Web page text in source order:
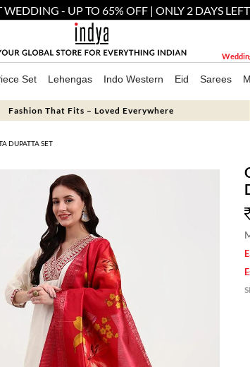
WEDDING - UP TO 65% OFF | ONLY 2 DAYS LEFT
Set Lehengas Indo Western Eid Sarees
Fashion That Fits – Loved Everywhere
DUPATTA SET